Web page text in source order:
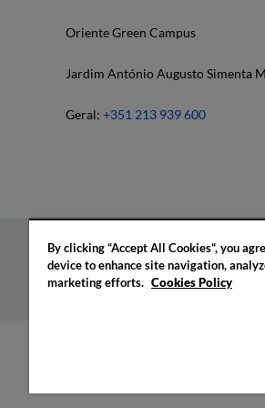
Oriente Green Campus
Jardim António Augusto Simenta
Geral: +351 213 939 600
Privacy policy Cookies
By clicking “Accept All Cookies”, you
device to enhance site navigation,
marketing efforts. Cookies Policy